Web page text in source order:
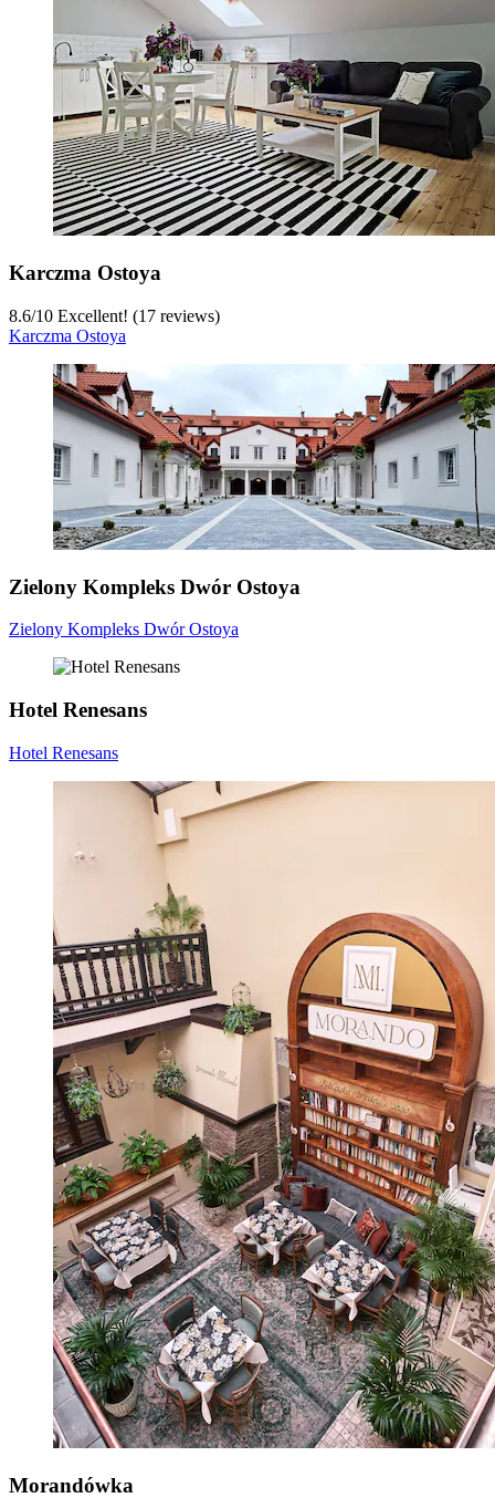
Karczma Ostoya
8.6/10 Excellent! (17 reviews)
Karczma Ostoya
Zielony Kompleks Dwór Ostoya
Zielony Kompleks Dwór Ostoya
Hotel Renesans
Hotel Renesans
Morandówka